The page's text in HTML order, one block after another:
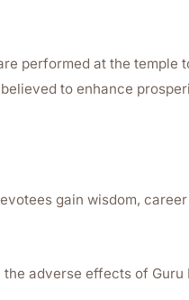
performed at the temple
to enhance
gain wisdom,
adverse effects of Guru